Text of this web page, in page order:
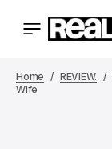
Home REVIEW.
Wife